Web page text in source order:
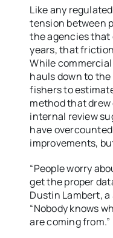
Like any
tension between
the agencies that
years, that
While
hauls down to the
fishers to
method that
internal review
have
improvements,
“People worry
get the proper
Dustin Lambert,
“Nobody knows
are coming from.”